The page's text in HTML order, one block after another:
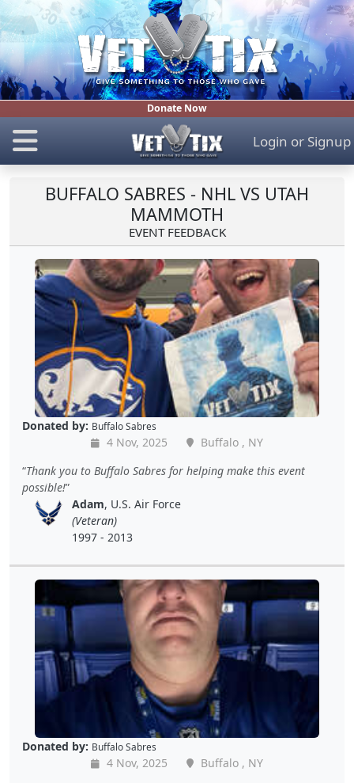
Donate Now
Login or Signup
BUFFALO SABRES - NHL VS UTAH
MAMMOTH
EVENT FEEDBACK
Donated by: Buffalo Sabres
4 Nov, 2025
Buffalo , NY
Thank you to Buffalo Sabres for helping make this event
possible!
Adam, U.S. Air Force
(Veteran)
1997 - 2013
Donated by: Buffalo Sabres
4 Nov, 2025
Buffalo , NY